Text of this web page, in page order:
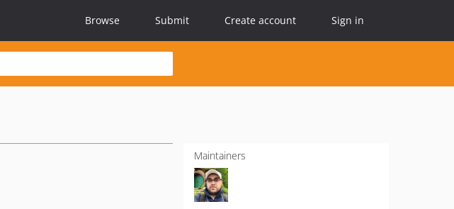
Browse Submit Create account Sign in
Maintainers